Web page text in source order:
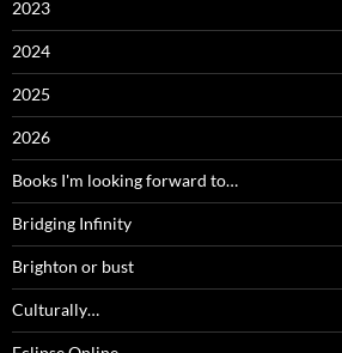
2023
2024
2025
2026
Books I'm looking forward to…
Bridging Infinity
Brighton or bust
Culturally…